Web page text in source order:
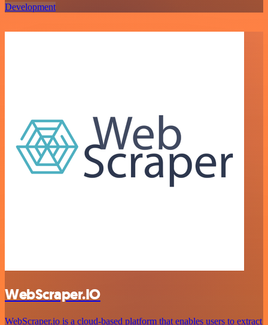
Development
WebScraper.IO
WebScraper.io is a cloud-based platform that enables users to extract